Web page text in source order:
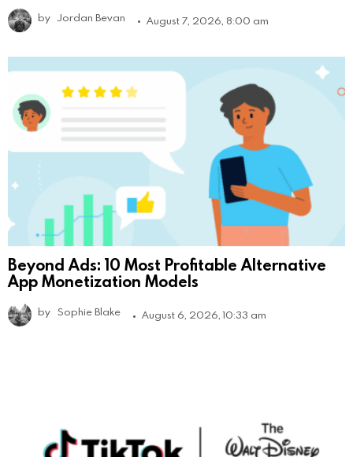
by Jordan Bevan August 7, 2026, 8:00 am
Beyond Ads: 10 Most Profitable Alternative
App Monetization Models
by Sophie Blake August 6, 2026, 10:33 am